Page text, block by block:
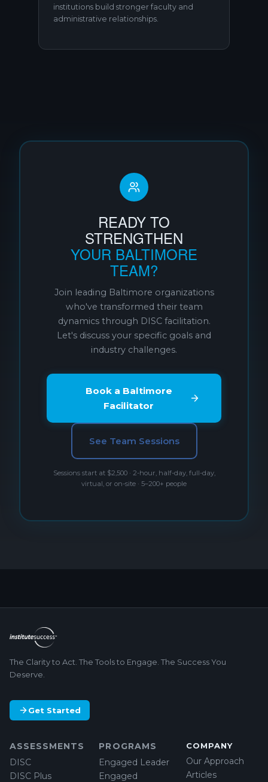
institutions build stronger faculty and
administrative relationships.
READY TO
STRENGTHEN
YOUR BALTIMORE
TEAM?
Join leading Baltimore organizations
who've transformed their team
dynamics through DISC facilitation.
Let's discuss your specific goals and
industry challenges.
Book a Baltimore
Facilitator
See Team Sessions
Sessions start at $2,500 · 2-hour, half-day, full-day,
virtual, or on-site · 5–200+ people
The Clarity to Act. The Tools to Engage. The Success You
Deserve.
Get Started
ASSESSMENTS
DISC
DISC Plus
PROGRAMS
Engaged Leader
Engaged
COMPANY
Our Approach
Articles